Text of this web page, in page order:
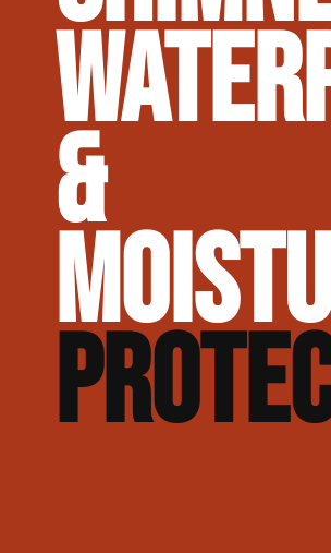
Tuckpointing & Mortar Joint
&